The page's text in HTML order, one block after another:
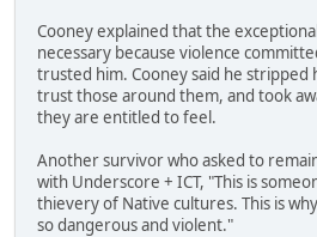
Cooney explained that the
necessary because violence
trusted him. Cooney said he stripped
trust those around them, and took
they are entitled to feel.
Another survivor who asked to
with Underscore + ICT, "This is
thievery of Native cultures. This is
so dangerous and violent."